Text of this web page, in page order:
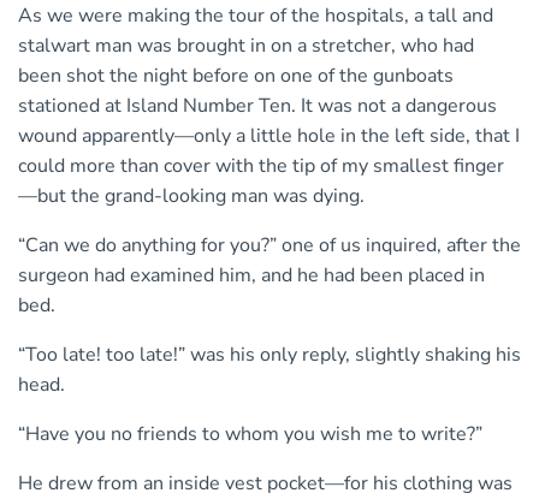
As we were making the tour of the hospitals, a tall and
stalwart man was brought in on a stretcher, who had
been shot the night before on one of the gunboats
stationed at Island Number Ten. It was not a dangerous
wound apparently—only a little hole in the left side, that I
could more than cover with the tip of my smallest finger
—but the grand-looking man was dying.
“Can we do anything for you?” one of us inquired, after the
surgeon had examined him, and he had been placed in
bed.
“Too late! too late!” was his only reply, slightly shaking his
head.
“Have you no friends to whom you wish me to write?”
He drew from an inside vest pocket—for his clothing was